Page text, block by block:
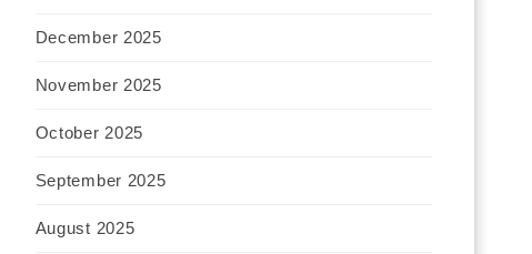
December 2025
November 2025
October 2025
September 2025
August 2025